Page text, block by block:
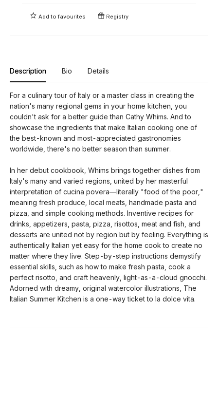
Add tofavourites Registry
Description Bio Details
For a culinary tour of Italy or a master class in creating the
nation's many regional gems in your home kitchen, you
couldn't ask for a better guide than Cathy Whims. And to
showcase the ingredients that make Italian cooking one of
the best-known and most-appreciated gastronomies
worldwide, there's no better season than summer.
In her debut cookbook, Whims brings together dishes from
Italy's many and varied regions, united by her masterful
interpretation of cucina povera—literally "food of the poor,"
meaning fresh produce, local meats, handmade pasta and
pizza, and simple cooking methods. Inventive recipes for
drinks, appetizers, pasta, pizza, risottos, meat and fish, and
desserts are united not by region but by feeling. Everything is
authentically Italian yet easy for the home cook to create no
matter where they live. Step-by-step instructions demystify
essential skills, such as how to make fresh pasta, cook a
perfect risotto, and craft heavenly, light-as-a-cloud gnocchi.
Adorned with dreamy, original watercolor illustrations, The
Italian Summer Kitchen is a one-way ticket to la dolce vita.